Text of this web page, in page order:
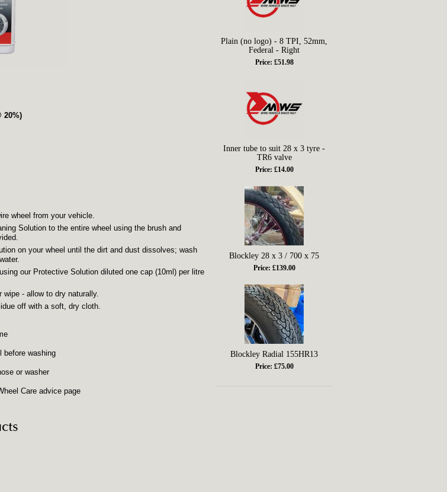
20%)
wheel from your vehicle.
Solution to the entire wheel using the brush and
on your wheel until the dirt and dust dissolves; wash
our Protective Solution diluted one cap (10ml) per litre
wipe - allow to dry naturally.
off with a soft, dry cloth.
before washing
or washer
Care advice page
Plain (no logo) - 8 TPI, 52mm,
Federal - Right
Price: £51.98
Inner tube to suit 28 x 3 tyre -
TR6 valve
Price: £14.00
Blockley 28 x 3 / 700 x 75
Price: £139.00
Blockley Radial 155HR13
Price: £75.00